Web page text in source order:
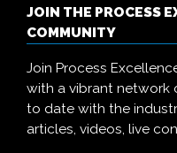
JOIN THE PROCESS
COMMUNITY
Join Process
with a vibrant network
to date with the
articles, videos, live